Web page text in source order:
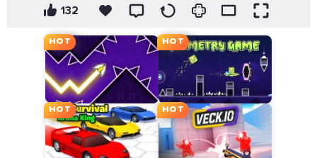
132
HOT HOT
HOT HOT